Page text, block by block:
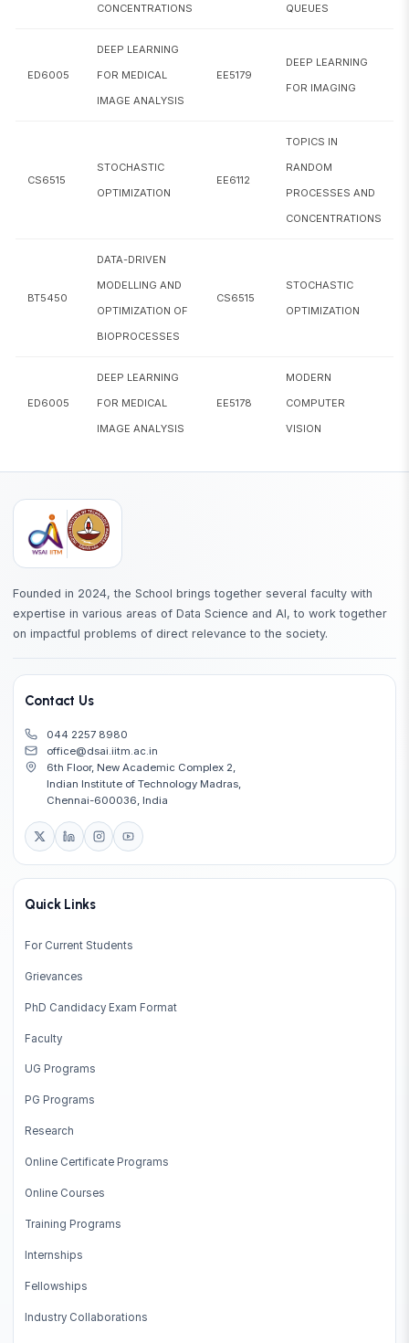
CS6770 Knowledge Representation & Reasoning
Systems Engineering for Deep Learning
EE5121 Convex Optimization
EE6112
EE6132
EE6150 Stochastic Modeling and the Theory of Queues
EE6180 Advanced Topics in Artificial Intelligence
EE6418 Game Theory with Engineering Applications
ID6040 Introduction to Robotics
MA5750 Applied Statistics
CH5440 Multivariate Data Analysis for Process Modeling
CH5650 Molecular Data Science and Informatics
engineering
MA5013
ME6324
CS2050
CONCENTRATIONS
QUEUES
ED6005
DEEP LEARNING
FOR MEDICAL
IMAGE ANALYSIS
EE5179
DEEP LEARNING
FOR IMAGING
CS6515
STOCHASTIC
OPTIMIZATION
EE6112
TOPICS IN
RANDOM
PROCESSES AND
CONCENTRATIONS
BT5450
DATA-DRIVEN
MODELLING AND
OPTIMIZATION OF
BIOPROCESSES
CS6515
STOCHASTIC
OPTIMIZATION
ED6005
DEEP LEARNING
FOR MEDICAL
IMAGE ANALYSIS
EE5178
MODERN
COMPUTER
VISION
Founded in 2024, the School brings together several faculty with
expertise in various areas of Data Science and AI, to work together
on impactful problems of direct relevance to the society.
Contact Us
044 2257 8980
office@dsai.iitm.ac.in
6th Floor, New Academic Complex 2,
Indian Institute of Technology Madras,
Chennai-600036, India
Quick Links
For Current Students
Grievances
PhD Candidacy Exam Format
Faculty
UG Programs
PG Programs
Research
Online Certificate Programs
Online Courses
Training Programs
Internships
Fellowships
Industry Collaborations